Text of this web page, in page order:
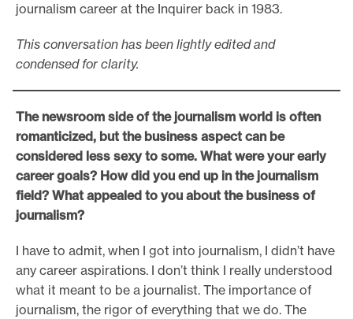
journalism career at the Inquirer back in 1983.
This conversation has been lightly edited and
condensed for clarity.
The newsroom side of the journalism world is often
romanticized, but the business aspect can be
considered less sexy to some. What were your early
career goals? How did you end up in the journalism
field? What appealed to you about the business of
journalism?
I have to admit, when I got into journalism, I didn’t have
any career aspirations. I don’t think I really understood
what it meant to be a journalist. The importance of
journalism, the rigor of everything that we do. The